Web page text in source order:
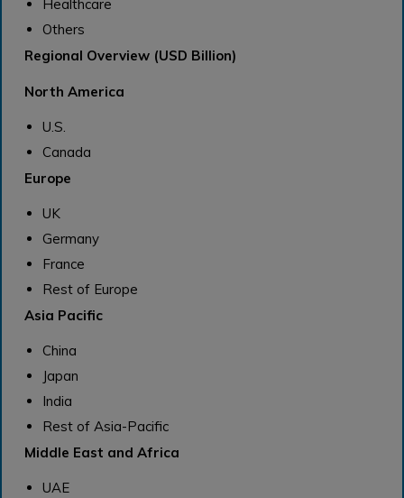
Healthcare
Others
Regional Overview (USD Billion)
North America
U.S.
Canada
Europe
UK
Germany
France
Rest of Europe
Asia Pacific
China
Japan
India
Rest of Asia-Pacific
Middle East and Africa
UAE